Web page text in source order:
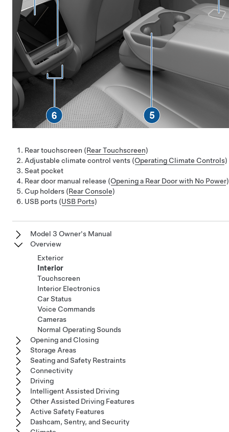
Rear touchscreen (Rear Touchscreen)
Adjustable climate control vents (Operating Climate Controls)
Seat pocket
Rear door manual release (Opening a Rear Door with No Power)
Cup holders (Rear Console)
USB ports (USB Ports)
Model 3 Owner's Manual
Overview
Exterior
Interior
Touchscreen
Interior Electronics
Car Status
Voice Commands
Cameras
Normal Operating Sounds
Opening and Closing
Storage Areas
Seating and Safety Restraints
Connectivity
Driving
Intelligent Assisted Driving
Other Assisted Driving Features
Active Safety Features
Dashcam, Sentry, and Security